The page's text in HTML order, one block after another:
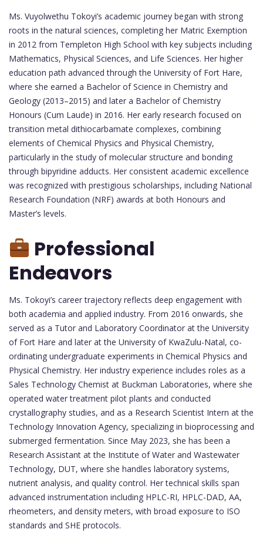
Ms. Vuyolwethu Tokoyi’s academic journey began with strong
roots in the natural sciences, completing her Matric Exemption
in 2012 from Templeton High School with key subjects including
Mathematics, Physical Sciences, and Life Sciences. Her higher
education path advanced through the University of Fort Hare,
where she earned a Bachelor of Science in Chemistry and
Geology (2013–2015) and later a Bachelor of Chemistry
Honours (Cum Laude) in 2016. Her early research focused on
transition metal dithiocarbamate complexes, combining
elements of Chemical Physics and Physical Chemistry,
particularly in the study of molecular structure and bonding
through bipyridine adducts. Her consistent academic excellence
was recognized with prestigious scholarships, including National
Research Foundation (NRF) awards at both Honours and
Master’s levels.
Professional
Endeavors
Ms. Tokoyi’s career trajectory reflects deep engagement with
both academia and applied industry. From 2016 onwards, she
served as a Tutor and Laboratory Coordinator at the University
of Fort Hare and later at the University of KwaZulu-Natal, co-
ordinating undergraduate experiments in Chemical Physics and
Physical Chemistry. Her industry experience includes roles as a
Sales Technology Chemist at Buckman Laboratories, where she
operated water treatment pilot plants and conducted
crystallography studies, and as a Research Scientist Intern at the
Technology Innovation Agency, specializing in bioprocessing and
submerged fermentation. Since May 2023, she has been a
Research Assistant at the Institute of Water and Wastewater
Technology, DUT, where she handles laboratory systems,
nutrient analysis, and quality control. Her technical skills span
advanced instrumentation including HPLC-RI, HPLC-DAD, AA,
rheometers, and density meters, with broad exposure to ISO
standards and SHE protocols.